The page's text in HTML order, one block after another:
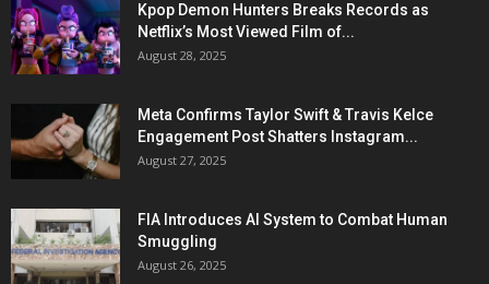
Kpop Demon Hunters Breaks Records as
Netflix’s Most Viewed Film of...
August 28, 2025
Meta Confirms Taylor Swift & Travis Kelce
Engagement Post Shatters Instagram...
August 27, 2025
FIA Introduces AI System to Combat Human
Smuggling
August 26, 2025